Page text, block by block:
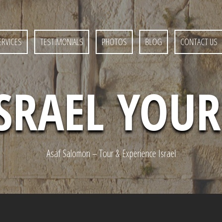
TESTIMONIALS PHOTOS BLOG CONTACT US
Asaf Salomon – Tour & Experience Israel